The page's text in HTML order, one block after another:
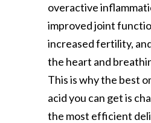
overactive
improved joint
increased fertility,
the heart and
This is why the best
acid you can get is
the most efficient